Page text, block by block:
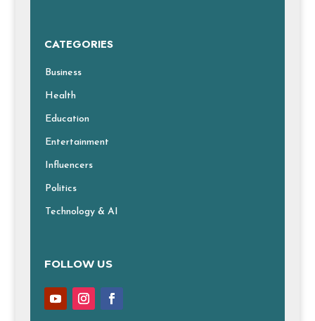
CATEGORIES
Business
Health
Education
Entertainment
Influencers
Politics
Technology & AI
FOLLOW US